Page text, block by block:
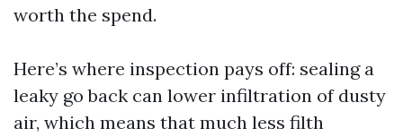
worth the spend.
Here’s where inspection pays off: sealing a
leaky go back can lower infiltration of dusty
air, which means that much less filth